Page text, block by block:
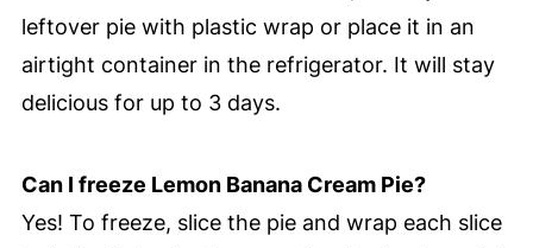
leftover pie with plastic wrap or place it in an
airtight container in the refrigerator. It will stay
delicious for up to 3 days.
Can I freeze Lemon Banana Cream Pie?
Yes! To freeze, slice the pie and wrap each slice